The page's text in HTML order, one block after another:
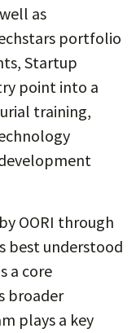
as
portfolio
Startup
point into a
training,
OORI through
best understood
a core
broader
plays a key